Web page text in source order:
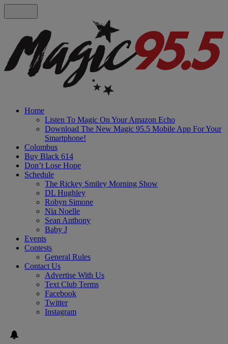
Home
Listen To Magic On Your Amazon Echo
Download The New Magic 95.5 Mobile App For Your
Smartphone!
Columbus
Buy Black 614
Don’t Lose Hope
Schedule
The Rickey Smiley Morning Show
DL Hughley
Robyn Simone
Nia Noelle
Sean Anthony
Baby J
Events
Contests
General Rules
Contact Us
Advertise With Us
Text Club Terms
Facebook
Twitter
Instagram